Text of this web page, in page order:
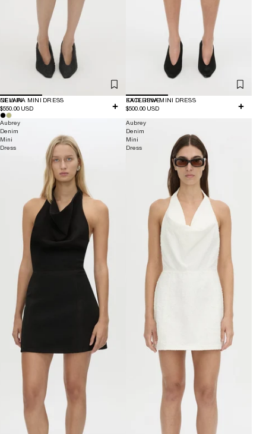
NEW IN
DELARA MINI DRESS
$550.00 USD
EXCLUSIVE
KATERINA MINI DRESS
$500.00 USD
Aubrey
Denim
Mini
Dress
Aubrey
Denim
Mini
Dress